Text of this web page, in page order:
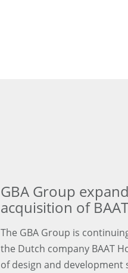
GBA Group
acquisition of
The GBA Group is
the Dutch company BAAT
of design and development